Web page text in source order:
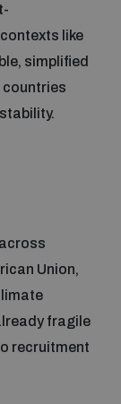
like
simplified
countries
Union,
fragile
recruitment